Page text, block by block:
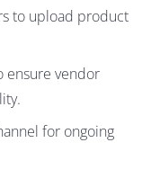
to upload product
ensure vendor
for ongoing